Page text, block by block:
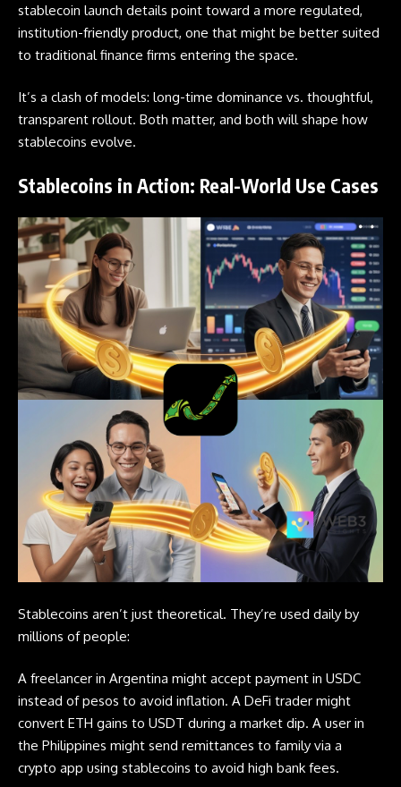
stablecoin launch details point toward a more regulated,
institution-friendly product, one that might be better suited
to traditional finance firms entering the space.
It’s a clash of models: long-time dominance vs. thoughtful,
transparent rollout. Both matter, and both will shape how
stablecoins evolve.
Stablecoins in Action: Real-World Use Cases
Stablecoins aren’t just theoretical. They’re used daily by
millions of people:
A freelancer in Argentina might accept payment in USDC
instead of pesos to avoid inflation. A DeFi trader might
convert ETH gains to USDT during a market dip. A user in
the Philippines might send remittances to family via a
crypto app using stablecoins to avoid high bank fees.